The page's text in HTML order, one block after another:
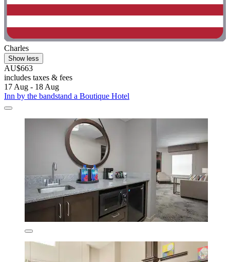
Charles
Show less
AU$663
includes taxes & fees
17 Aug - 18 Aug
Inn by the bandstand a Boutique Hotel